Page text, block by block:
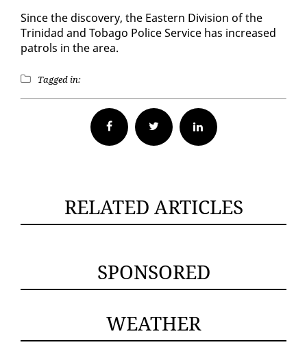
Since the dis­cov­ery, the East­ern Di­vi­sion of the
Trinidad and To­ba­go Po­lice Ser­vice has in­creased
pa­trols in the area.
Tagged in:
Facebook Twitter
RELATED ARTICLES
SPONSORED
WEATHER